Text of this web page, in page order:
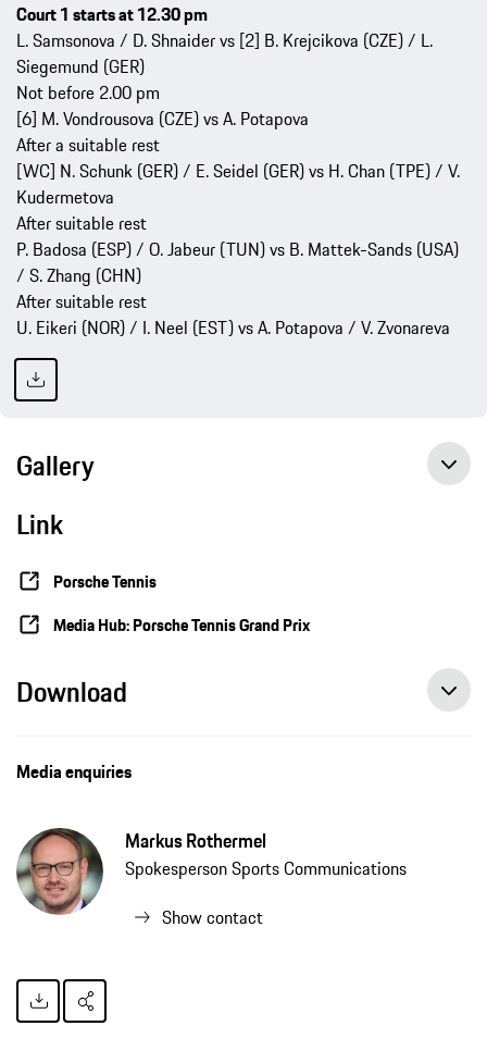
Court 1 starts at 12.30 pm
L. Samsonova / D. Shnaider vs [2] B. Krejcikova (CZE) / L.
Siegemund (GER)
Not before 2.00 pm
[6] M. Vondrousova (CZE) vs A. Potapova
After a suitable rest
[WC] N. Schunk (GER) / E. Seidel (GER) vs H. Chan (TPE) / V.
Kudermetova
After suitable rest
P. Badosa (ESP) / O. Jabeur (TUN) vs B. Mattek-Sands (USA)
/ S. Zhang (CHN)
After suitable rest
U. Eikeri (NOR) / I. Neel (EST) vs A. Potapova / V. Zvonareva
Gallery
Link
Porsche Tennis
Media Hub: Porsche Tennis Grand Prix
Download
Media enquiries
Markus Rothermel
Spokesperson Sports Communications
Show contact